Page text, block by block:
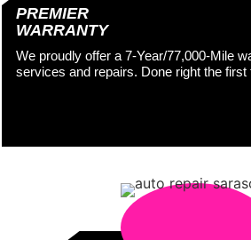
PREMIER
WARRANTY
We proudly offer a 7-Year/77,000-Mile
services and repairs. Done right the first